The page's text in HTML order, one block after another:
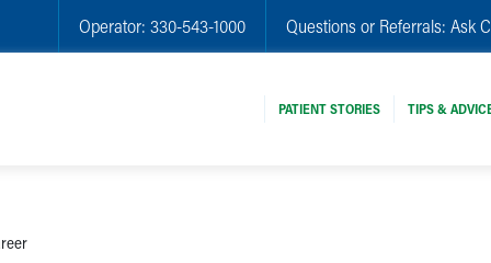
Operator: 330-543-1000 Questions or Referrals: Ask
PATIENT STORIES TIPS &